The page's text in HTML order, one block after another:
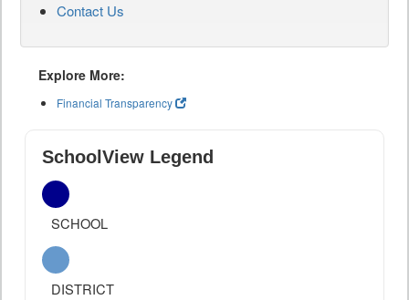
Contact Us
Explore More:
Financial Transparency
SchoolView Legend
SCHOOL
DISTRICT